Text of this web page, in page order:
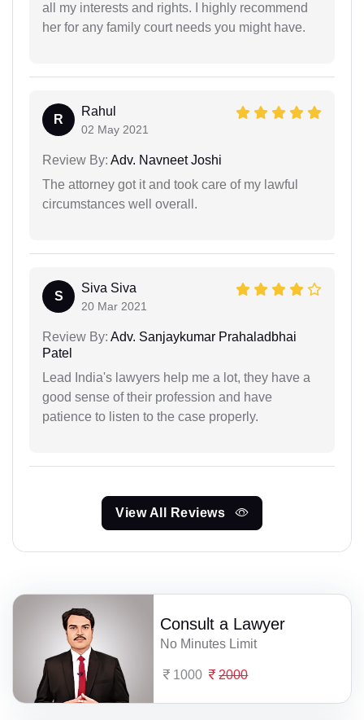
all my interests and rights. I highly recommend
her for any family court needs you might have.
R
Rahul
02 May 2021
Review By: Adv. Navneet Joshi
The attorney got it and took care of my lawful
circumstances well overall.
S
Siva Siva
20 Mar 2021
Review By: Adv. Sanjaykumar Prahaladbhai
Patel
Lead India's lawyers help me a lot, they have a
good sense of their profession and have
patience to listen to the case properly.
View All Reviews
Consult a Lawyer
No Minutes Limit
1000 2000